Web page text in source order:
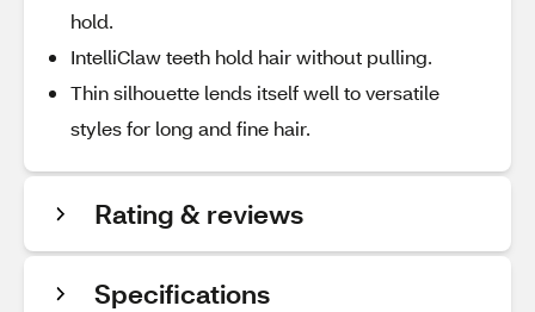
hold.
IntelliClaw teeth hold hair without pulling.
Thin silhouette lends itself well to versatile
styles for long and fine hair.
Rating & reviews
Specifications